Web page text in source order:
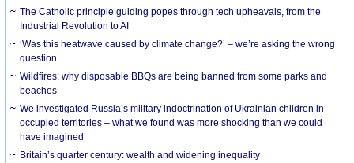
The Catholic principle guiding popes through tech upheavals, from the
Industrial Revolution to AI
‘Was this heatwave caused by climate change?’ – we’re asking the wrong
question
Wildfires: why disposable BBQs are being banned from some parks and
beaches
We investigated Russia’s military indoctrination of Ukrainian children in
occupied territories – what we found was more shocking than we could
have imagined
Britain’s quarter century: wealth and widening inequality